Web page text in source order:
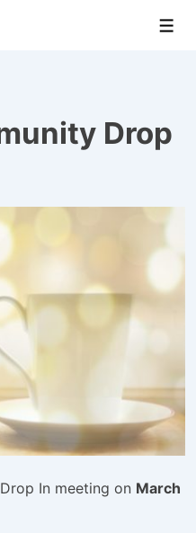
Drop
In meeting on March